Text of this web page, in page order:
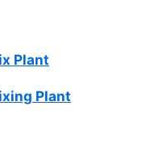
Plant
Plant